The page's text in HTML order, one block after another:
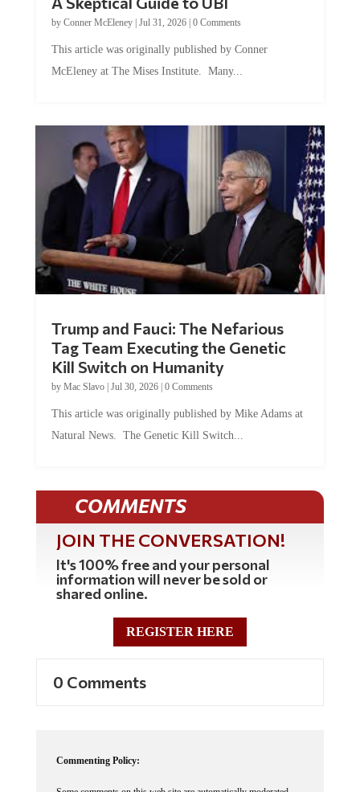
by Conner McEleney |Jul 31, 2026|0 Comments
McEleney at The Mises Institute. Many...
Tag Team Executing the Genetic
Kill Switch on Humanity
byMac Slavo |Jul 30, 2026 | 0 Comments
Natural News. The Genetic Kill Switch...
COMMENTS
JOIN THE CONVERSATION!
It's 100% free and your personal
information will never be sold or
shared online.
REGISTER HERE